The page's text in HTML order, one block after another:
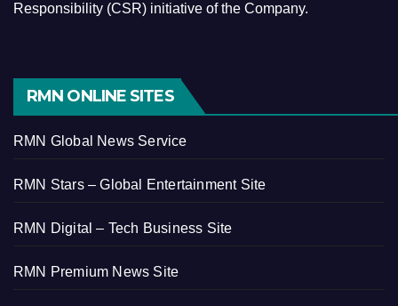
Responsibility (CSR) initiative of the Company.
RMN ONLINE SITES
RMN Global News Service
RMN Stars – Global Entertainment Site
RMN Digital – Tech Business Site
RMN Premium News Site